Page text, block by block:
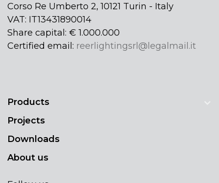
Corso Re Umberto 2, 10121 Turin - Italy
VAT: IT13431890014
Share capital: € 1.000.000
Certified email: reerlightingsrl@legalmail.it
Products
Projects
Downloads
About us